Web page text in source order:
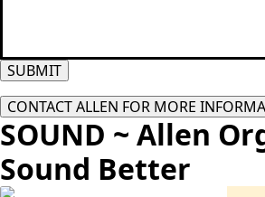
SUBMIT
CONTACT ALLEN FOR MORE
SOUND ~ Allen
Sound Better